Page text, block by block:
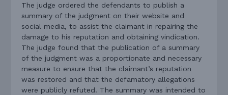
The judge ordered the defendants to publish a
summary of the judgment on their website and
social media, to assist the claimant in repairing the
damage to his reputation and obtaining vindication.
The judge found that the publication of a summary
of the judgment was a proportionate and necessary
measure to ensure that the claimant’s reputation
was restored and that the defamatory allegations
were publicly refuted. The summary was intended to